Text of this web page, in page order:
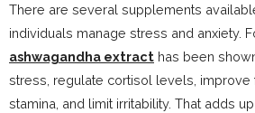
There are several supplements
individuals manage stress and anxiety.
ashwagandha extract has been
stress, regulate cortisol levels, improve
stamina, and limit irritability. That adds